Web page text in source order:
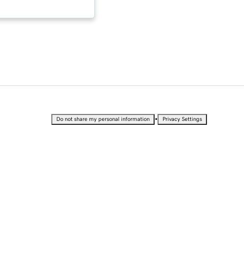
Do not share my personal information • Privacy Settings